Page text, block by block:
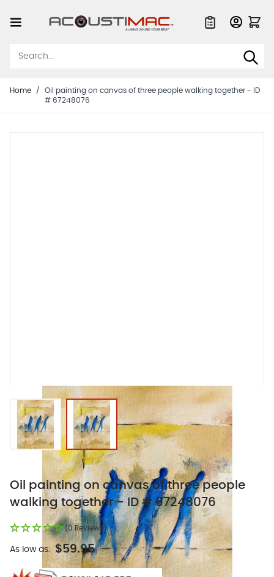
Home /
Oil painting on canvas of three people walking together - ID
# 67248076
View larger imageView larger image
Oil painting on canvas of three people
walking together - ID # 67248076
(0 Reviews)
As low as: $59.95